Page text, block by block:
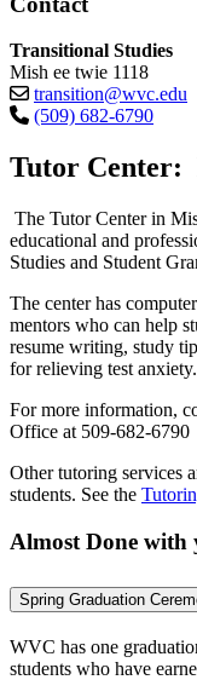
Transitional Studies
Mish ee twie 1118
transition@wvc.edu
(509) 682-6790
Tutor Center:
The Tutor Center in
educational and
Studies and Student
The center has
mentors who can help
resume writing, study
for relieving test anxiety.
For more information,
Office at 509-682-6790
Other tutoring services
students. See the
Almost Done
Spring Graduation
WVC has one
students who have